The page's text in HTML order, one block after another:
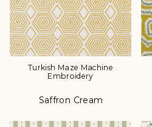
Turkish Maze Machine
Embroidery
Saffron Cream